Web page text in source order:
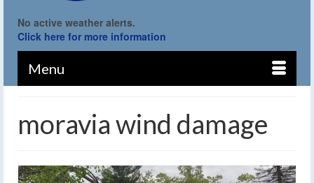
No active weather alerts.
Click here for more information
Menu
moravia wind damage